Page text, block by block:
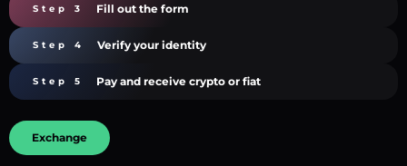
Step 3 Fill out the form
Step 4 Verify your identity
Step 5 Pay and receive crypto or fiat
Exchange